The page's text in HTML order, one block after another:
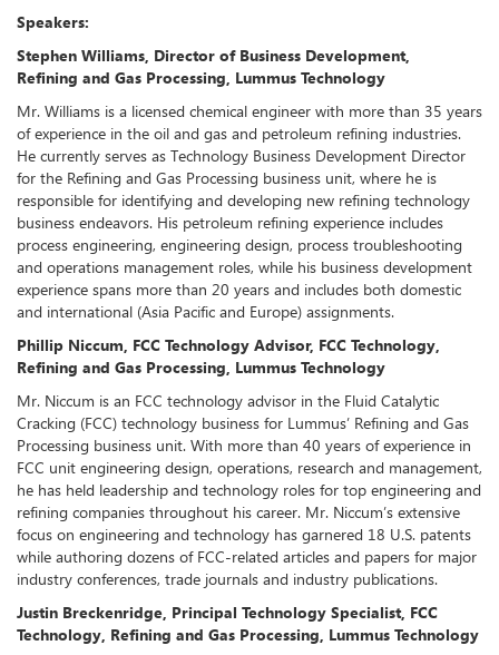
Speakers:
Stephen Williams, Director of Business Development,
Refining and Gas Processing, Lummus Technology
Mr. Williams is a licensed chemical engineer with more than 35 years
of experience in the oil and gas and petroleum refining industries.
He currently serves as Technology Business Development Director
for the Refining and Gas Processing business unit, where he is
responsible for identifying and developing new refining technology
business endeavors. His petroleum refining experience includes
process engineering, engineering design, process troubleshooting
and operations management roles, while his business development
experience spans more than 20 years and includes both domestic
and international (Asia Pacific and Europe) assignments.
Phillip Niccum, FCC Technology Advisor, FCC Technology,
Refining and Gas Processing, Lummus Technology
Mr. Niccum is an FCC technology advisor in the Fluid Catalytic
Cracking (FCC) technology business for Lummus’ Refining and Gas
Processing business unit. With more than 40 years of experience in
FCC unit engineering design, operations, research and management,
he has held leadership and technology roles for top engineering and
refining companies throughout his career. Mr. Niccum’s extensive
focus on engineering and technology has garnered 18 U.S. patents
while authoring dozens of FCC-related articles and papers for major
industry conferences, trade journals and industry publications.
Justin Breckenridge, Principal Technology Specialist, FCC
Technology, Refining and Gas Processing, Lummus Technology